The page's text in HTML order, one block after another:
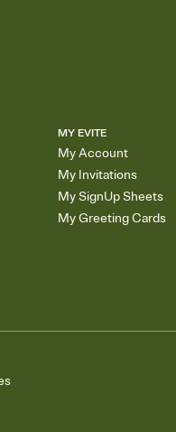
MY EVITE
My Account
My Invitations
My SignUp Sheets
My Greeting Cards